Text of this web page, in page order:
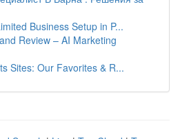
Business Setup in P...
Review – AI Marketing
Sites: Our Favorites & R...